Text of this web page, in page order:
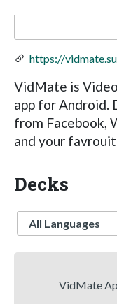
https://
VidMate is
app for Android.
from Facebook,
and your
Decks
Language
VidMate